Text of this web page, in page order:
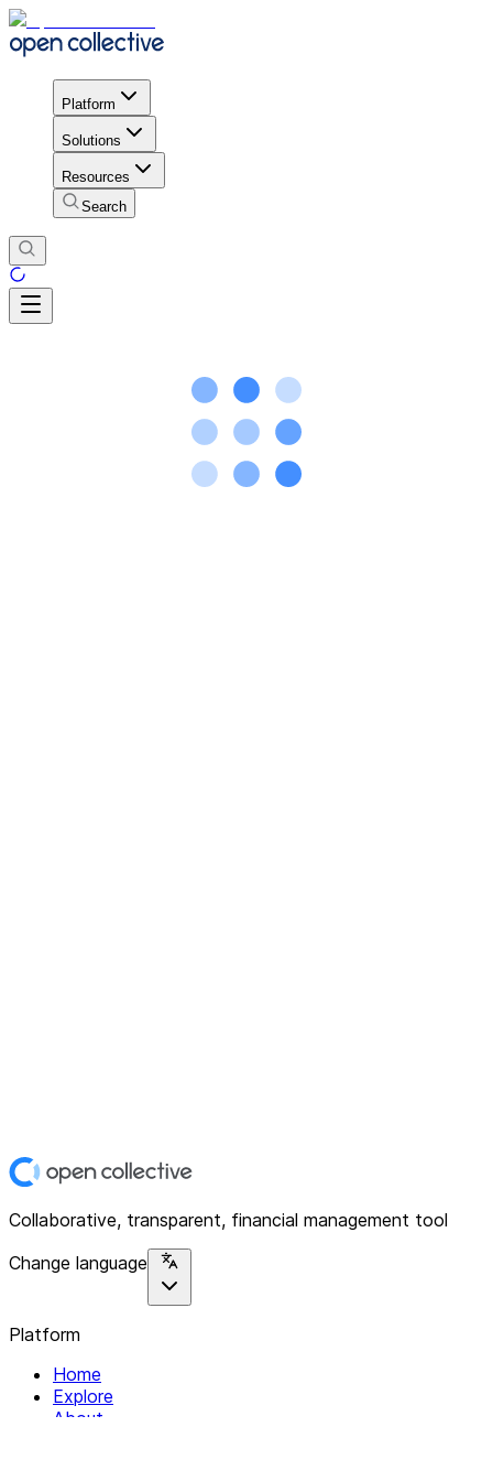
Platform
Solutions
Resources
Search
Collaborative, transparent, financial management tool
Change language
Platform
Home
Explore
About